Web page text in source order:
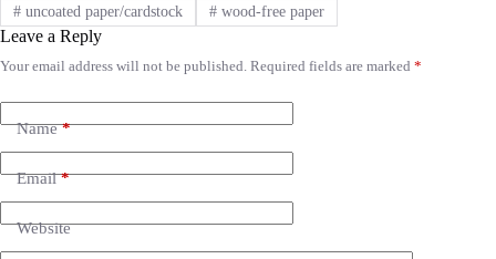
#uncoated paper/cardstock #wood-free paper
Leave a Reply
Your email address will not be published. Required fields are marked *
Name*
Email*
Website
A
t
e
t
i